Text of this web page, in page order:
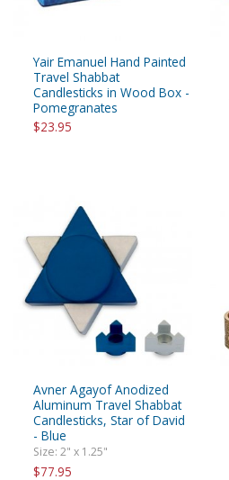
Yair Emanuel Hand Painted
Travel Shabbat
Candlesticks in Wood Box -
Pomegranates
$23.95
Avner Agayof Anodized
Aluminum Travel Shabbat
Candlesticks, Star of David
- Blue
Size: 2" x 1.25"
$77.95